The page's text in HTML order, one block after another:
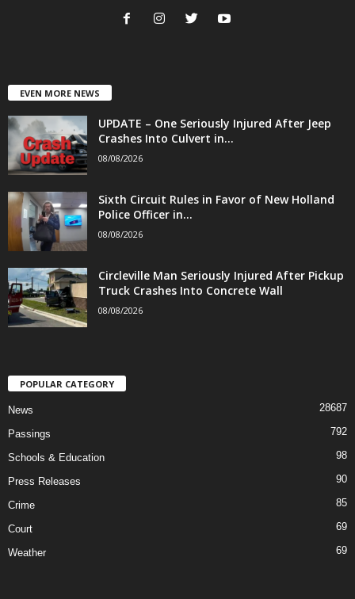
EVEN MORE NEWS
UPDATE – One Seriously Injured After Jeep
Crashes Into Culvert in...
08/08/2026
Sixth Circuit Rules in Favor of New Holland
Police Officer in...
08/08/2026
Circleville Man Seriously Injured After Pickup
Truck Crashes Into Concrete Wall
08/08/2026
POPULAR CATEGORY
News 28687
Passings 792
Schools & Education 98
Press Releases 90
Crime 85
Court 69
Weather 69